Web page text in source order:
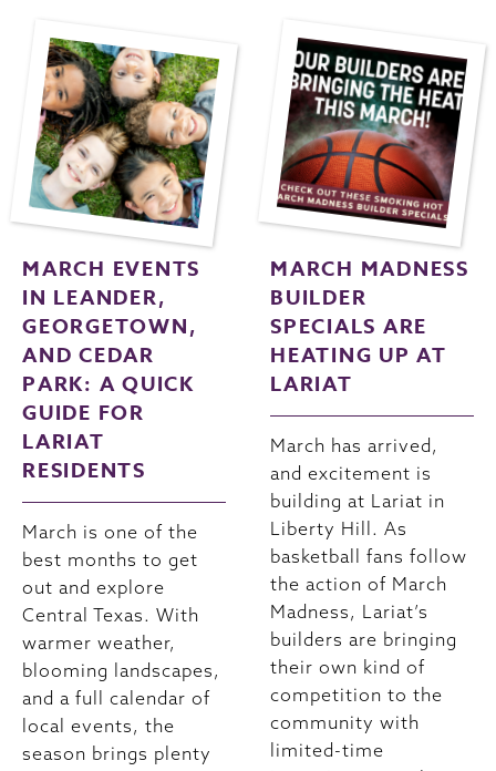
MARCH EVENTS
IN LEANDER,
GEORGETOWN,
AND CEDAR
PARK: A QUICK
GUIDE FOR
LARIAT
RESIDENTS
March is one of the
best months to get
out and explore
Central Texas. With
warmer weather,
blooming landscapes,
and a full calendar of
local events, the
season brings plenty
MARCH MADNESS
BUILDER
SPECIALS ARE
HEATING UP AT
LARIAT
March has arrived,
and excitement is
building at Lariat in
Liberty Hill. As
basketball fans follow
the action of March
Madness, Lariat’s
builders are bringing
their own kind of
competition to the
community with
limited-time